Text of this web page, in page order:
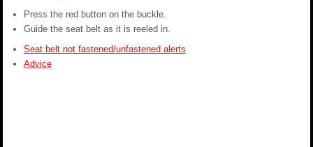
Press the red button on the buckle.
Guide the seat belt as it is reeled in.
Seat belt not fastened/unfastened alerts
Advice